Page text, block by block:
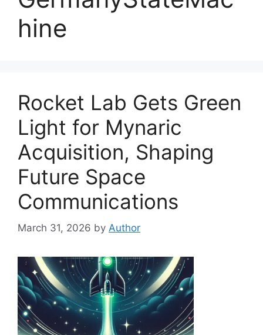
hine
Rocket Lab Gets Green
Light for Mynaric
Acquisition, Shaping
Future Space
Communications
March 31, 2026 by Author